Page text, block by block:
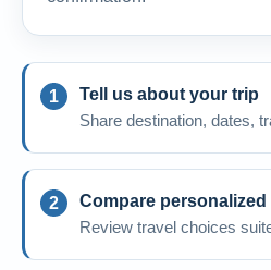
Tell us about your trip
Share destination, dates,
Compare
Review travel choices